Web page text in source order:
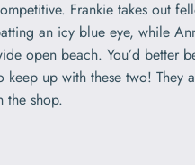
Frankie takes out
an icy blue eye, while
open beach. You’d better
keep up with these two! They
the shop.